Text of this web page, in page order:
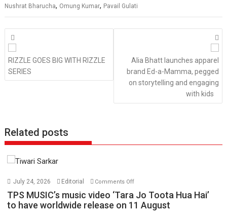
Nushrat Bharucha, Omung Kumar, Pavail Gulati
Posts
navigation
RIZZLE GOES BIG WITH RIZZLE
SERIES
Alia Bhatt launches apparel
brand Ed-a-Mamma, pegged
on storytelling and engaging
with kids
Related posts
July 24, 2026 Editorial Comments Offon
TPS
MUSIC’s
TPS MUSIC’s music video ‘Tara Jo Toota Hua Hai’
to have worldwide release on 11 August